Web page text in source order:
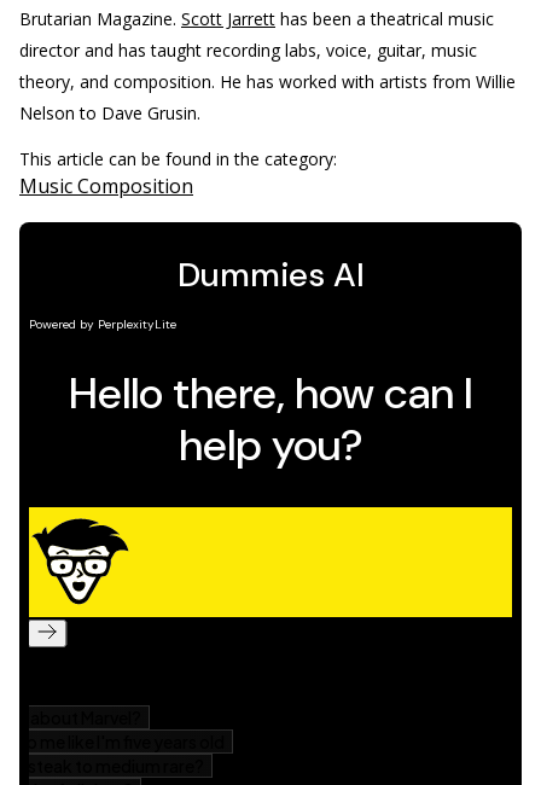
Brutarian Magazine. Scott Jarrett has been a theatrical music
director and has taught recording labs, voice, guitar, music
theory, and composition. He has worked with artists from Willie
Nelson to Dave Grusin.
This article can be found in the category:
Music Composition